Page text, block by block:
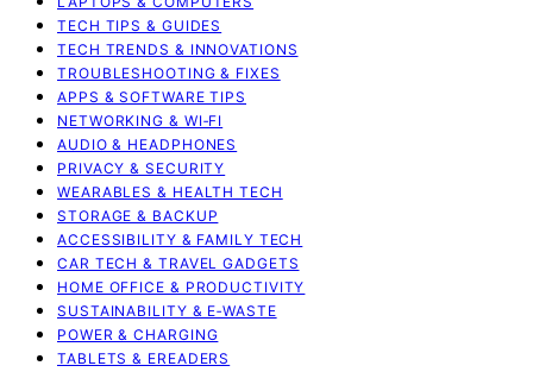
TECH TIPS & GUIDES
TECH TRENDS & INNOVATIONS
TROUBLESHOOTING & FIXES
APPS & SOFTWARE TIPS
NETWORKING & WI‑FI
AUDIO & HEADPHONES
PRIVACY & SECURITY
WEARABLES & HEALTH TECH
STORAGE & BACKUP
ACCESSIBILITY & FAMILY TECH
CAR TECH & TRAVEL GADGETS
HOME OFFICE & PRODUCTIVITY
SUSTAINABILITY & E‑WASTE
POWER & CHARGING
TABLETS & EREADERS